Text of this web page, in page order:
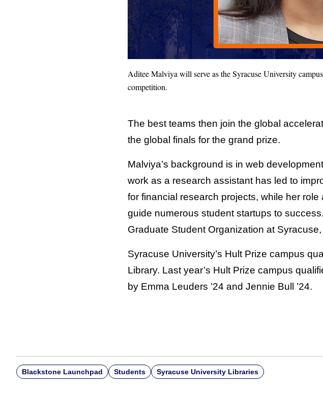
Aditee Malviya will serve as the Syracuse University
competition.
The best teams then join the global
the global finals for the grand prize.
Malviya’s background is in web
work as a research assistant has led to
for financial research projects, while her
guide numerous student startups to
Graduate Student Organization at
Syracuse University’s Hult Prize campus
Library. Last year’s Hult Prize campus
by Emma Leuders ’24 and Jennie Bull ’24.
Blackstone Launchpad Students Syracuse University Libraries